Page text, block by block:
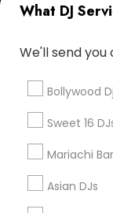
What DJ
We'll send
Bollywood
Sweet 16
Mariachi
Asian DJs
+1-512-788-
Stay Connected